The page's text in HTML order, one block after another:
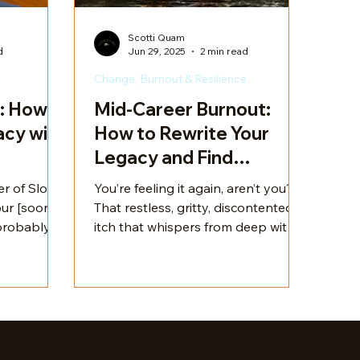
I
with
of Slow
[soon-
you on
Mid-Career Burnout:
How to Rewrite Your
Legacy and Find
Fulfillment
You’re feeling it again, aren’t you?
That restless, gritty, discontented
itch that whispers from deep within
you were sold on the road to
of goods. You’re not alone. So
Change, Burnout & Resilience
Scotti Quam
Jun 29, 2025
2 min read